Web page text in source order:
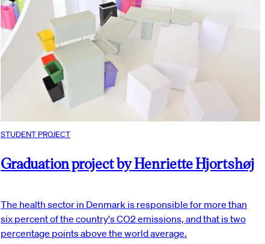
STUDENT PROJECT
Graduation project by Henriette Hjortshøj
The health sector in Denmark is responsible for more than
six percent of the country's CO2 emissions, and that is two
percentage points above the world average.